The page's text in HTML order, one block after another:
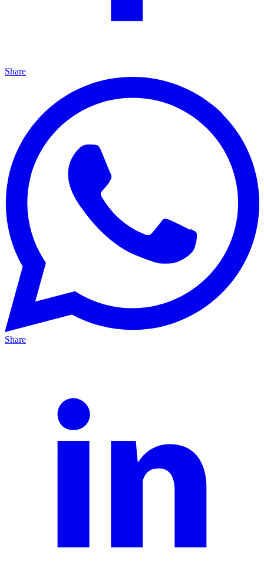
Share
Share